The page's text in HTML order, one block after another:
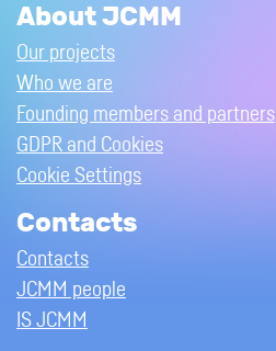
About JCMM
Our projects
Who we are
Founding members and partners
GDPR and Cookies
Cookie Settings
Contacts
Contacts
JCMM people
IS JCMM